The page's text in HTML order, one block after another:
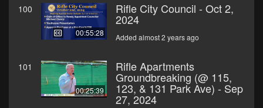
100
00:55:28
Rifle City Council - Oct 2,
2024
Added almost 2 years ago
101
00:25:39
Rifle Apartments
Groundbreaking (@ 115,
123, & 131 Park Ave) - Sep
27, 2024